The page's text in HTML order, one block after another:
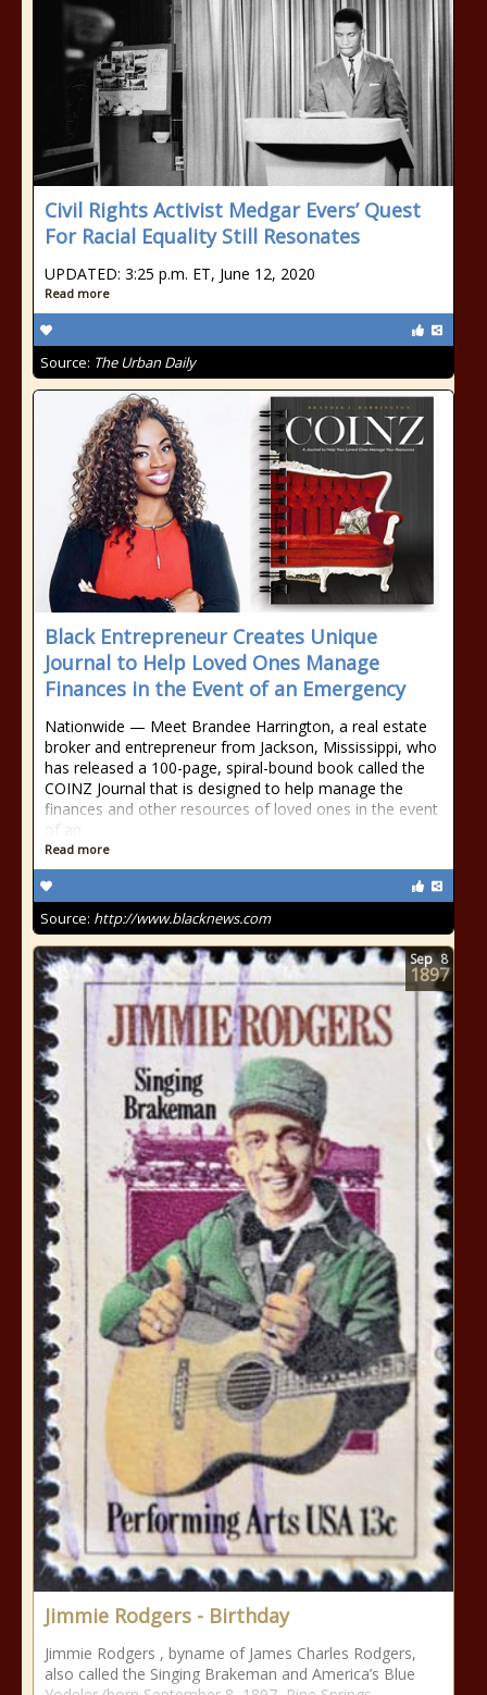
Civil Rights Activist Medgar Evers’ Quest
For Racial Equality Still Resonates
UPDATED: 3:25 p.m. ET, June 12, 2020
Read more
Source: The Urban Daily
Black Entrepreneur Creates Unique
Journal to Help Loved Ones Manage
Finances in the Event of an Emergency
Nationwide — Meet Brandee Harrington, a real estate
broker and entrepreneur from Jackson, Mississippi, who
has released a 100-page, spiral-bound book called the
COINZ Journal that is designed to help manage the
finances and other resources of loved ones in the event
of an
Read more
Source: http://www.blacknews.com
Jimmie Rodgers - Birthday
Jimmie Rodgers , byname of James Charles Rodgers,
also called the Singing Brakeman and America’s Blue
Sep 8
1897